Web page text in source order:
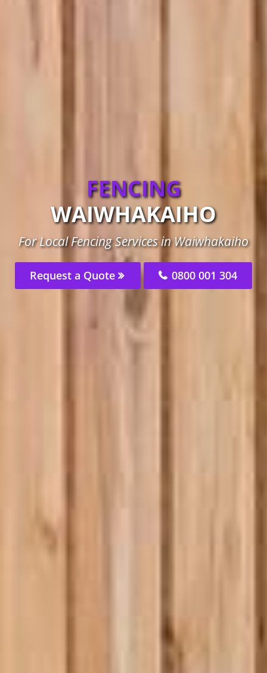
FENCING
WAIWHAKAIHO
For Local Fencing Services in Waiwhakaiho
Request a Quote 0800 001 304